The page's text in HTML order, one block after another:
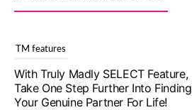
TM features
With Truly Madly SELECT Feature,
Take One Step Further Into Finding
Your Genuine Partner For Life!